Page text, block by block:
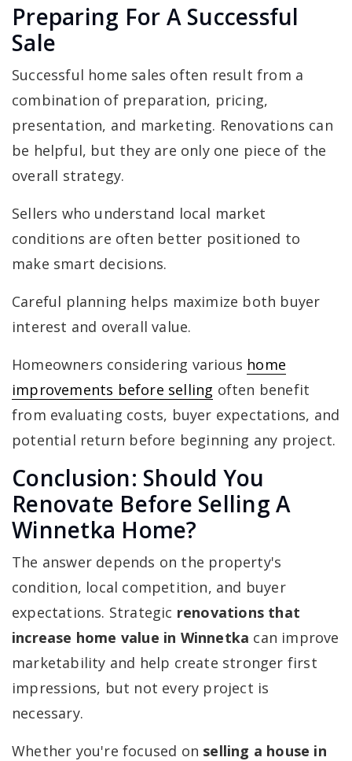
Preparing For A Successful
Sale
Successful home sales often result from a
combination of preparation, pricing,
presentation, and marketing. Renovations can
be helpful, but they are only one piece of the
overall strategy.
Sellers who understand local market
conditions are often better positioned to
make smart decisions.
Careful planning helps maximize both buyer
interest and overall value.
Homeowners considering various home
improvements before selling often benefit
from evaluating costs, buyer expectations, and
potential return before beginning any project.
Conclusion: Should You
Renovate Before Selling A
Winnetka Home?
The answer depends on the property's
condition, local competition, and buyer
expectations. Strategic renovations that
increase home value in Winnetka can improve
marketability and help create stronger first
impressions, but not every project is
necessary.
Whether you're focused on selling a house in